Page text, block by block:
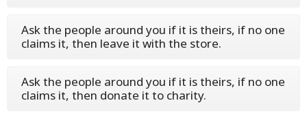
Ask the people around you if it is theirs, if no one
claims it, then leave it with the store.
Ask the people around you if it is theirs, if no one
claims it, then donate it to charity.